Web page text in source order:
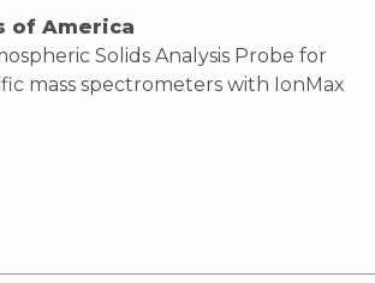
of America
Solids Analysis Probe for
mass spectrometers with IonMax